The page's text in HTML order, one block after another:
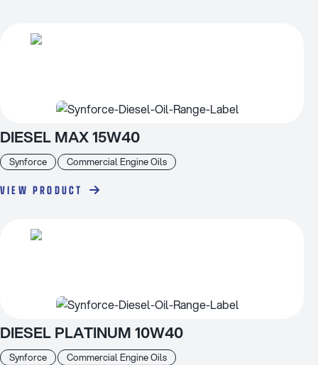
Synforce Commercial Engine Oils
DIESEL MAX 15W40
VIEW PRODUCT
Synforce Commercial Engine Oils
DIESEL PLATINUM 10W40